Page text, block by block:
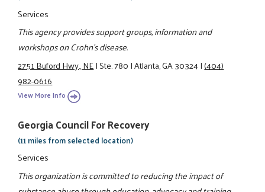
Services
This agency provides support groups, information and
workshops on Crohn's disease.
2751 Buford Hwy., NE|Ste. 780|Atlanta, GA 30324|(404)
982-0616
View More Info
Georgia Council For Recovery
(11 miles from selected location)
Services
This organization is committed to reducing the impact of